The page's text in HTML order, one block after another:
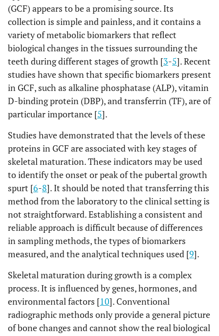
(GCF) appears to be a promising source. Its
collection is simple and painless, and it contains a
variety of metabolic biomarkers that reflect
biological changes in the tissues surrounding the
teeth during different stages of growth [3-5]. Recent
studies have shown that specific biomarkers present
in GCF, such as alkaline phosphatase (ALP), vitamin
D-binding protein (DBP), and transferrin (TF), are of
particular importance [5].
Studies have demonstrated that the levels of these
proteins in GCF are associated with key stages of
skeletal maturation. These indicators may be used
to identify the onset or peak of the pubertal growth
spurt [6-8]. It should be noted that transferring this
method from the laboratory to the clinical setting is
not straightforward. Establishing a consistent and
reliable approach is difficult because of differences
in sampling methods, the types of biomarkers
measured, and the analytical techniques used [9].
Skeletal maturation during growth is a complex
process. It is influenced by genes, hormones, and
environmental factors [10]. Conventional
radiographic methods only provide a general picture
of bone changes and cannot show the real biological